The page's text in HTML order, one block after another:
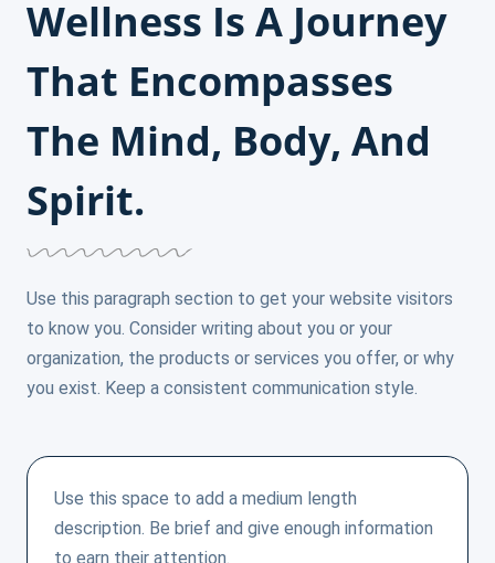
Wellness Is A Journey
That Encompasses
The Mind, Body, And
Spirit.
Use this paragraph section to get your website visitors
to know you. Consider writing about you or your
organization, the products or services you offer, or why
you exist. Keep a consistent communication style.
Use this space to add a medium length
description. Be brief and give enough information
to earn their attention.